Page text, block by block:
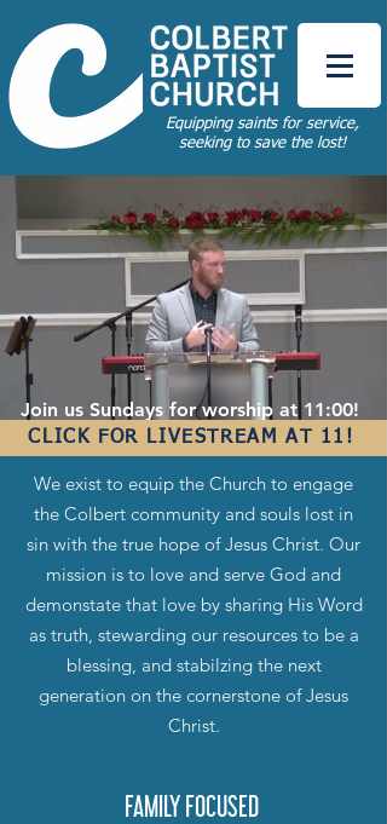
Equipping saints for service,
seeking to save the lost!
Join us Sundays for worship at 11:00!
CLICK FOR LIVESTREAM AT 11!
We exist to equip the Church to engage
the Colbert community and souls lost in
sin with the true hope of Jesus Christ. Our
mission is to love and serve God and
demonstate that love by sharing His Word
as truth, stewarding our resources to be a
blessing, and stabilzing the next
generation on the cornerstone of Jesus
Christ.
FAMILY FOCUSED